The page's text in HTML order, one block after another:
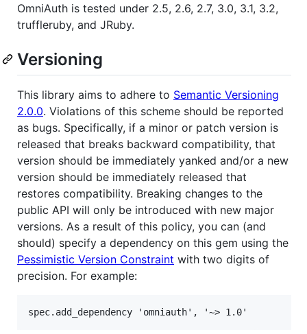
OmniAuth is tested under 2.5, 2.6, 2.7, 3.0, 3.1, 3.2,
truffleruby, and JRuby.
Versioning
This library aims to adhere to Semantic Versioning
2.0.0. Violations of this scheme should be reported
as bugs. Specifically, if a minor or patch version is
released that breaks backward compatibility, that
version should be immediately yanked and/or a new
version should be immediately released that
restores compatibility. Breaking changes to the
public API will only be introduced with new major
versions. As a result of this policy, you can (and
should) specify a dependency on this gem using the
Pessimistic Version Constraint with two digits of
precision. For example: